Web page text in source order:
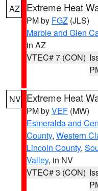
AZ Extreme Heat
PM by FGZ (JLS)
Marble and Glen
in AZ
VTEC# 7 (CON)
NV Extreme Heat
PM byVEF (MW)
Esmeralda and
County, Western
Lincoln County,
Valley, in NV
VTEC# 3 (CON)